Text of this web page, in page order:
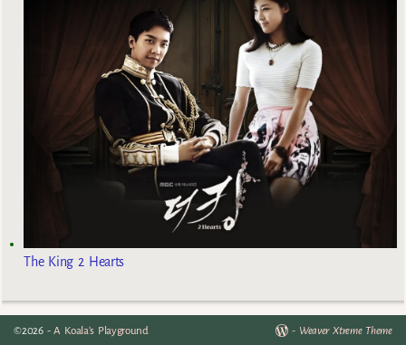
The King 2 Hearts
©2026 -A Koala's Playground - Weaver Xtreme Theme